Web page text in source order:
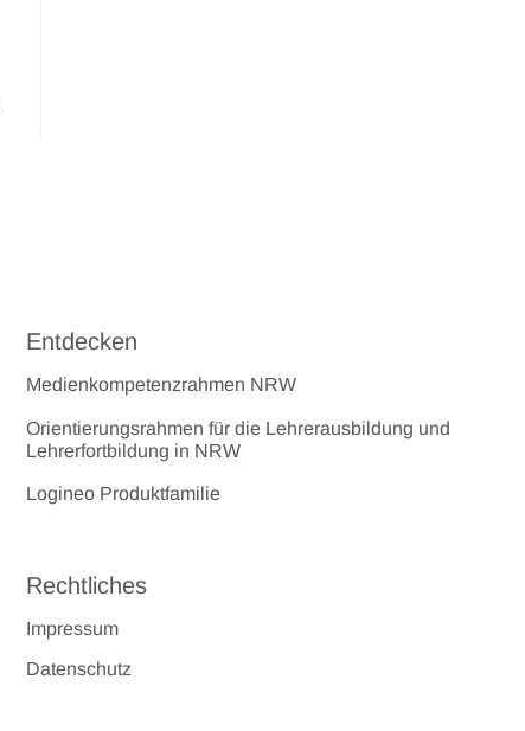
Entdecken
Medienkompetenzrahmen NRW
Orientierungsrahmen für die Lehrerausbildung und
Lehrerfortbildung in NRW
Logineo Produktfamilie
Rechtliches
Impressum
Datenschutz